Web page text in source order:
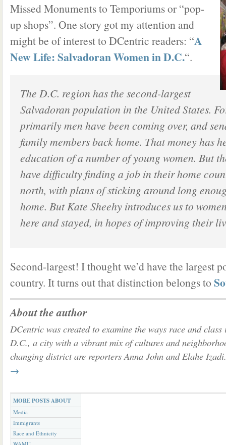
Missed Monuments to Temporiums or “pop-
up shops”. One story got my attention and
might be of interest to DCentric readers: “A
New Life: Salvadoran Women in D.C.“.
The D.C. region has the second-largest
Salvadoran population in the United States.
primarily men have been coming over, and
family members back home. That money has
education of a number of young women. But
have difficulty finding a job in their home
north, with plans of sticking around long
home. But Kate Sheehy introduces us to
here and stayed, in hopes of improving their
Second-largest! I thought we’d have the largest
country. It turns out that distinction belongs to
About the author
DCentric was created to examine the ways race and
D.C., a city with a vibrant mix of cultures and
changing district are reporters Anna John and Elahe
→
MORE POSTS ABOUT
Media
Immigrants
Race and Ethnicity